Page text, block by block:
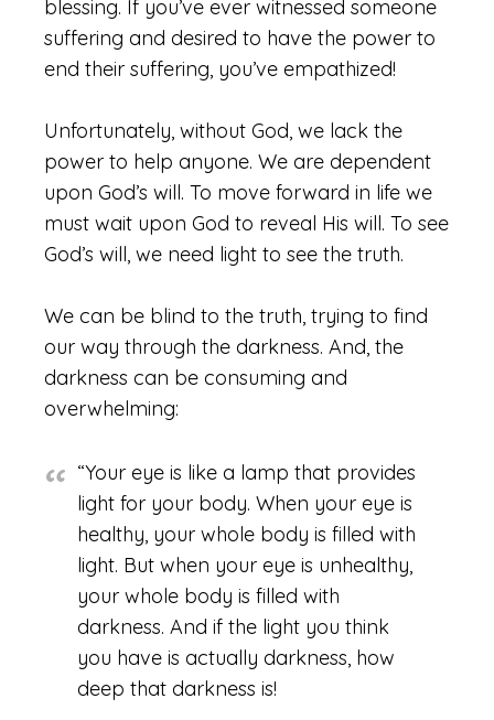
blessing. If you’ve ever witnessed someone
suffering and desired to have the power to
end their suffering, you’ve empathized!
Unfortunately, without God, we lack the
power to help anyone. We are dependent
upon God’s will. To move forward in life we
must wait upon God to reveal His will. To see
God’s will, we need light to see the truth.
We can be blind to the truth, trying to find
our way through the darkness. And, the
darkness can be consuming and
overwhelming:
“Your eye is like a lamp that provides
light for your body. When your eye is
healthy, your whole body is filled with
light. But when your eye is unhealthy,
your whole body is filled with
darkness. And if the light you think
you have is actually darkness, how
deep that darkness is!